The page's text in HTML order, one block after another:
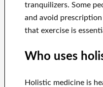
tranquilizers. Some
and avoid
that exercise is
Who uses
Holistic medicine is